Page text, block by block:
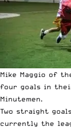
Mike Maggio of
four goals in
Minutemen.
Two straight
currently the